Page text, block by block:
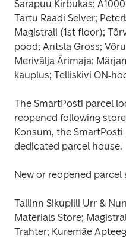
Sarapuu Kirbukas;
Tartu Raadi Selver;
Magistrali (1st floor);
pood; Antsla Gross;
Merivälja Ärimaja;
kauplus; Telliskivi
The SmartPosti parcel
reopened following
Konsum, the
dedicated parcel house.
New or reopened parcel
Tallinn Sikupilli Urr &
Materials Store;
Trahter; Kuremäe